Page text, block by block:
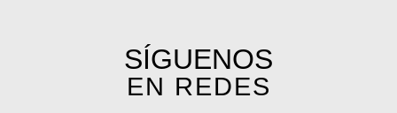
SÍGUENOS
EN REDES